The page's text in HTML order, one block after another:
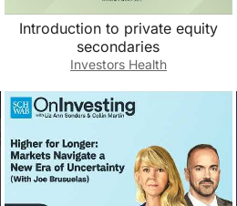
Introduction to private equity
secondaries
Investors Health